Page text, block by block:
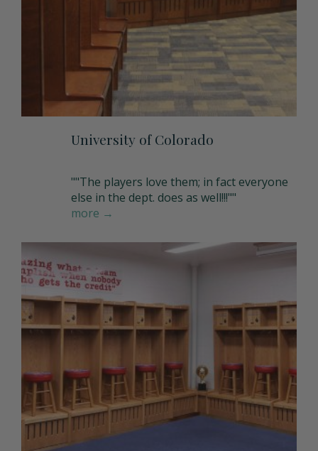
Coach Lockers
Storage Units
Full Upper Door
Shoulder Pad Rack with Helmet Holder
Name Plate Holder
Matching Upholstered Bar Stools
Engraved School Logo
Request a Quote
Request Samples
University of Colorado
""The players love them; in fact everyone
else in the dept. does as well!!!""
more →